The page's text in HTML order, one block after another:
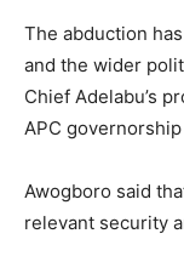
The abduction
and the wider
Chief Adelabu’s
APC
Awogboro said
relevant security